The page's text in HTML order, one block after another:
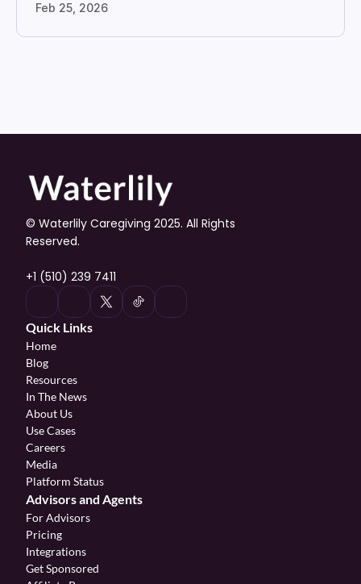
Feb 25, 2026
© Waterlily Caregiving 2025. All Rights
Reserved.
+1 (510) 239 7411
Quick Links
Home
Blog
Resources
In The News
About Us
Use Cases
Careers
Media
Platform Status
Advisors and Agents
For Advisors
Pricing
Integrations
Get Sponsored